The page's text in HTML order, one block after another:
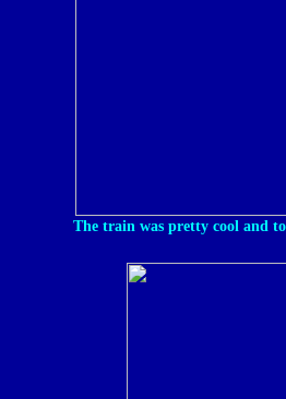
The train was pretty cool and